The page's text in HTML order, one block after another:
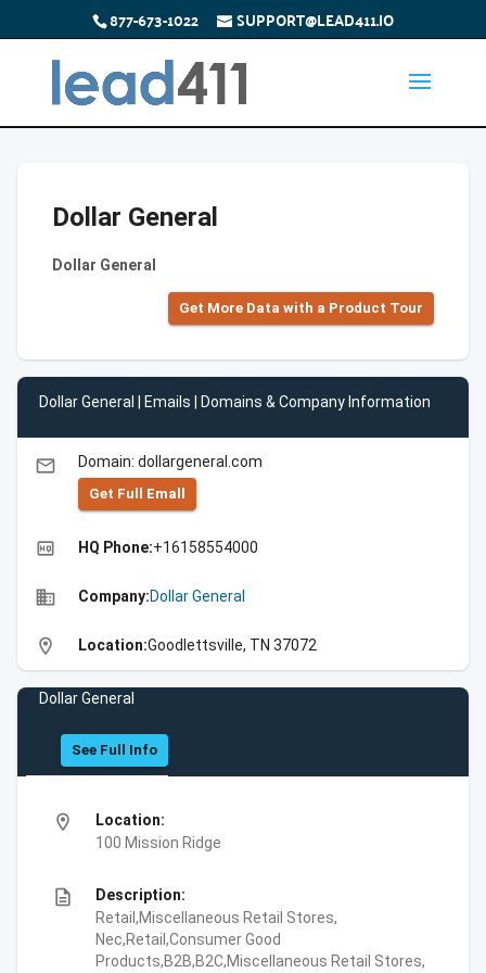
877-673-1022 SUPPORT@LEAD411.IO
Dollar General
Dollar General
Get More Data with a Product Tour
Dollar General | Emails | Domains & Company Information
email Domain: dollargeneral.com
Get Full Emall
high_quality HQ Phone:+16158554000
business Company:Dollar General
location_on Location:Goodlettsville, TN 37072
Dollar General
See Full Info
location_on
Location:
100 Mission Ridge
description
Description:
Retail,Miscellaneous Retail Stores,
Nec,Retail,Consumer Good
Products,B2B,B2C,Miscellaneous Retail Stores,